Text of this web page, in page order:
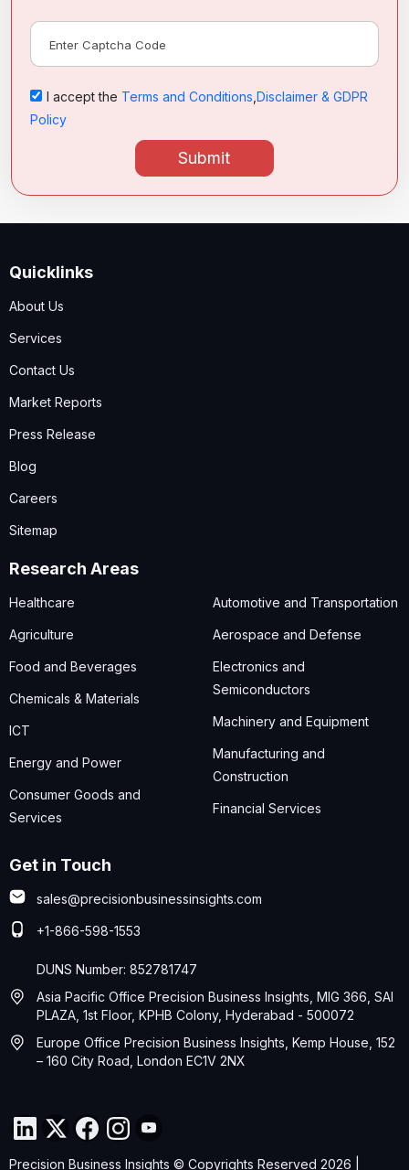
I accept the Terms and Conditions Disclaimer & GDPR
Policy
Submit
Quicklinks
About Us
Services
Contact Us
Market Reports
Press Release
Blog
Careers
Sitemap
Research Areas
Healthcare
Agriculture
Food and Beverages
Chemicals & Materials
ICT
Energy and Power
Consumer Goods and
Services
Automotive and Transportation
Aerospace and Defense
Electronics and
Semiconductors
Machinery and Equipment
Manufacturing and
Construction
Financial Services
Get in Touch
sales@precisionbusinessinsights.com
+1-866-598-1553
DUNS Number: 852781747
Asia Pacific Office Precision Business Insights, MIG 366, SAI
PLAZA, 1st Floor, KPHB Colony, Hyderabad - 500072
Europe Office Precision Business Insights, Kemp House, 152
– 160 City Road, London EC1V 2NX
Precision Business Insights © Copyrights Reserved 2026 |